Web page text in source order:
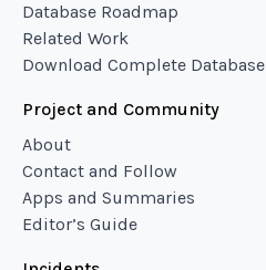
Database Roadmap
Related Work
Download Complete Database
Project and Community
About
Contact and Follow
Apps and Summaries
Editor’s Guide